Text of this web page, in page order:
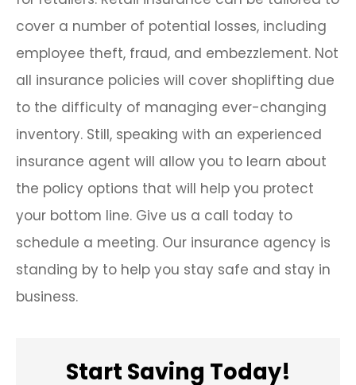
cover a number of potential losses, including
employee theft, fraud, and embezzlement. Not
all insurance policies will cover shoplifting due
to the difficulty of managing ever-changing
inventory. Still, speaking with an experienced
insurance agent will allow you to learn about
the policy options that will help you protect
your bottom line. Give us a call today to
schedule a meeting. Our insurance agency is
standing by to help you stay safe and stay in
business.
Start Saving Today!